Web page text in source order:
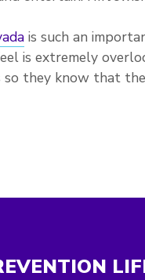
is such an
is extremely
they know that